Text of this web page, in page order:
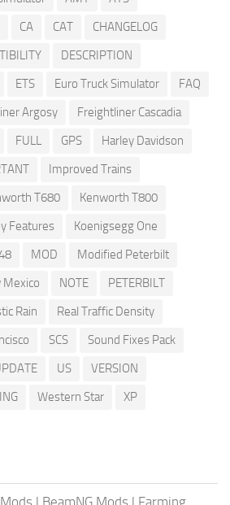
CA CAT
CHANGELOG
DESCRIPTION
ETS Euro Truck Simulator
FAQ
Argosy
Freightliner Cascadia
FULL GPS
Harley Davidson
Improved Trains
T680
Kenworth T800
Features
Koenigsegg One
MOD
Modified Peterbilt
Mexico NOTE
PETERBILT
Rain
Real Traffic Density
SCS
Sound Fixes Pack
US
VERSION
Western Star XP